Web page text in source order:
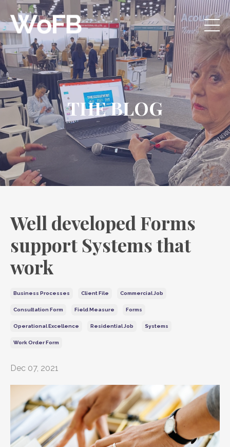
THE BLOG
Well developed Forms
support Systems that
work
Business Processes Client File Commercial Job
Consultation Form Field Measure Forms
Operational Excellence Residential Job Systems
Work Order Form
Dec 07, 2021